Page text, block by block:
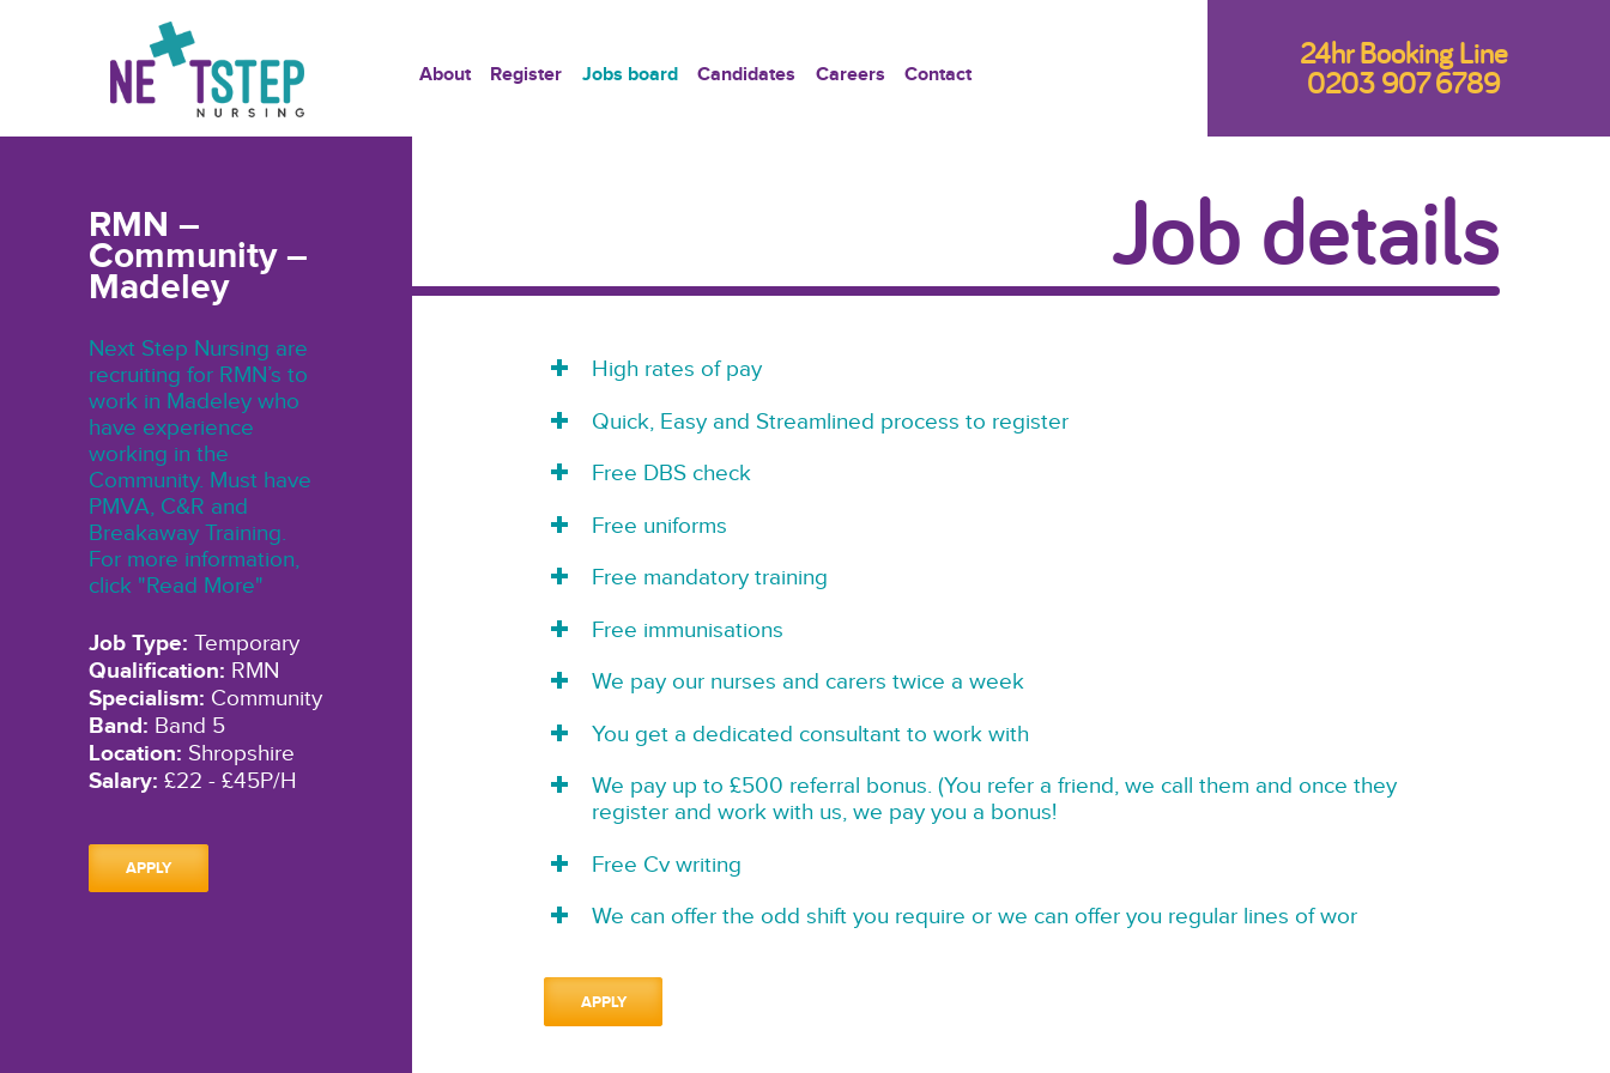
About Register Jobs board Candidates Careers Contact
24hr Booking Line
0203 907 6789
RMN –
Community –
Madeley
Next Step Nursing are
recruiting for RMN’s to
work in Madeley who
have experience
working in the
Community. Must have
PMVA, C&R and
Breakaway Training.
For more information,
click "Read More"
Job Type: Temporary
Qualification: RMN
Specialism: Community
Band: Band 5
Location: Shropshire
Salary: £22 - £45P/H
APPLY
Job details
High rates of pay
Quick, Easy and Streamlined process to register
Free DBS check
Free uniforms
Free mandatory training
Free immunisations
We pay our nurses and carers twice a week
You get a dedicated consultant to work with
We pay up to £500 referral bonus. (You refer a friend, we call them and once they
register and work with us, we pay you a bonus!
Free Cv writing
We can offer the odd shift you require or we can offer you regular lines of wor
APPLY